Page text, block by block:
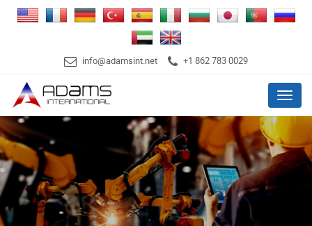
info@adamsint.net +1 862 783 0029
Menu